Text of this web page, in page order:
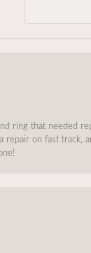
ring that needed
on fast